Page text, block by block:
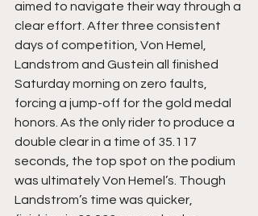
aimed to navigate their way through a
clear effort. After three consistent
days of competition, Von Hemel,
Landstrom and Gustein all finished
Saturday morning on zero faults,
forcing a jump-off for the gold medal
honors. As the only rider to produce a
double clear in a time of 35.117
seconds, the top spot on the podium
was ultimately Von Hemel’s. Though
Landstrom’s time was quicker,